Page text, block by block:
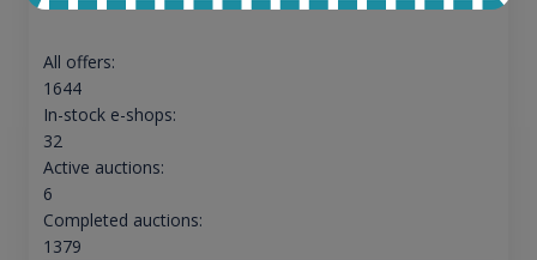
All offers:
1644
In-stock e-shops:
32
Active auctions:
6
Completed auctions:
1379